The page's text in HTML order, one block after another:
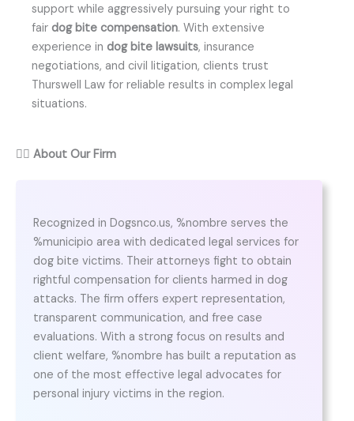
support while aggressively pursuing your right to
fair dog bite compensation. With extensive
experience in dog bite lawsuits, insurance
negotiations, and civil litigation, clients trust
Thurswell Law for reliable results in complex legal
situations.
👨‍⚖️ About Our Firm
Recognized in Dogsnco.us, %nombre serves the
%municipio area with dedicated legal services for
dog bite victims. Their attorneys fight to obtain
rightful compensation for clients harmed in dog
attacks. The firm offers expert representation,
transparent communication, and free case
evaluations. With a strong focus on results and
client welfare, %nombre has built a reputation as
one of the most effective legal advocates for
personal injury victims in the region.